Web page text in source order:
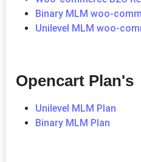
Binary MLM woo-
Unilevel MLM woo-
Opencart Plan's
Unilevel MLM Plan
Binary MLM Plan